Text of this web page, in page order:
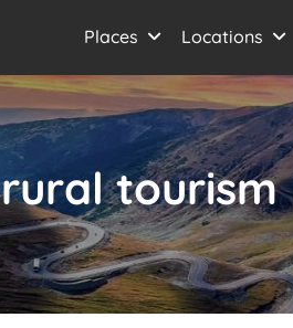
Places Locations
rural tourism